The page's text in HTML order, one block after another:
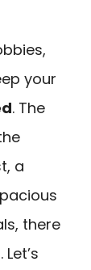
your
. The
a
there